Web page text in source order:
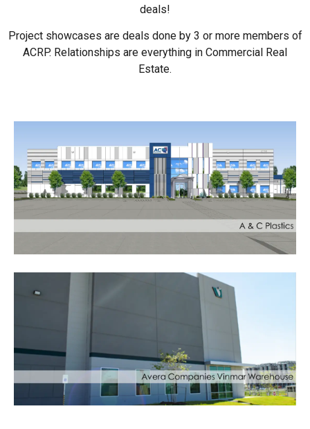
deals!
Project showcases are deals done by 3 or more members of
ACRP. Relationships are everything in Commercial Real
Estate.